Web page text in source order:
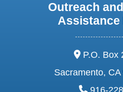
Outreach
Assistance
address:
P.O. Box
Sacramento,
phone:
916-